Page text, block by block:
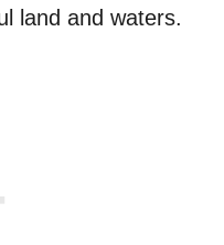
land and waters.